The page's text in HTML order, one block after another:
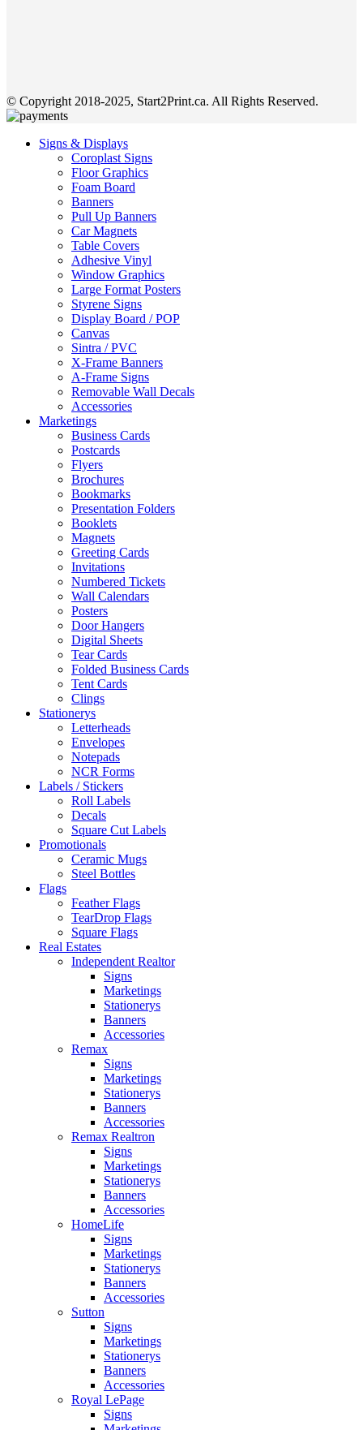
© Copyright 2018-2025, Start2Print.ca. All Rights Reserved.
Signs & Displays
Coroplast Signs
Floor Graphics
Foam Board
Banners
Pull Up Banners
Car Magnets
Table Covers
Adhesive Vinyl
Window Graphics
Large Format Posters
Styrene Signs
Display Board / POP
Canvas
Sintra / PVC
X-Frame Banners
A-Frame Signs
Removable Wall Decals
Accessories
Marketings
Business Cards
Postcards
Flyers
Brochures
Bookmarks
Presentation Folders
Booklets
Magnets
Greeting Cards
Invitations
Numbered Tickets
Wall Calendars
Posters
Door Hangers
Digital Sheets
Tear Cards
Folded Business Cards
Tent Cards
Clings
Stationerys
Letterheads
Envelopes
Notepads
NCR Forms
Labels / Stickers
Roll Labels
Decals
Square Cut Labels
Promotionals
Ceramic Mugs
Steel Bottles
Flags
Feather Flags
TearDrop Flags
Square Flags
Real Estates
Independent Realtor
Signs
Marketings
Stationerys
Banners
Accessories
Remax
Signs
Marketings
Stationerys
Banners
Accessories
Remax Realtron
Signs
Marketings
Stationerys
Banners
Accessories
HomeLife
Signs
Marketings
Stationerys
Banners
Accessories
Sutton
Signs
Marketings
Stationerys
Banners
Accessories
Royal LePage
Signs